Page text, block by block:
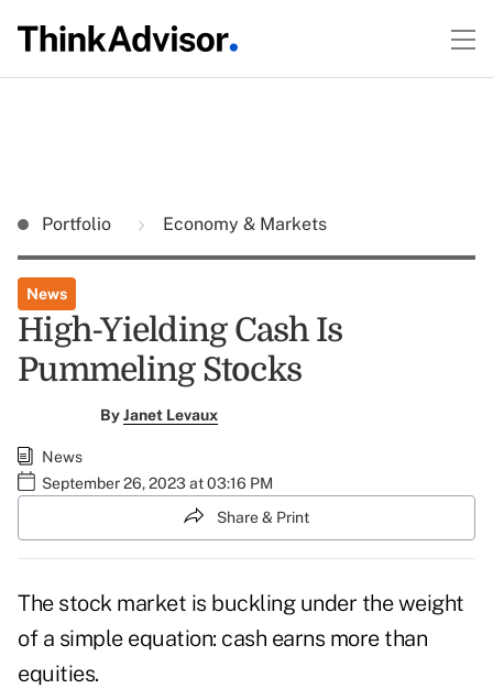
Portfolio Economy & Markets
News
High-Yielding Cash Is
Pummeling Stocks
ByJanet Levaux
News
September 26, 2023 at 03:16 PM
Share & Print
The stock market is buckling under the weight
of a simple equation: cash earns more than
equities.